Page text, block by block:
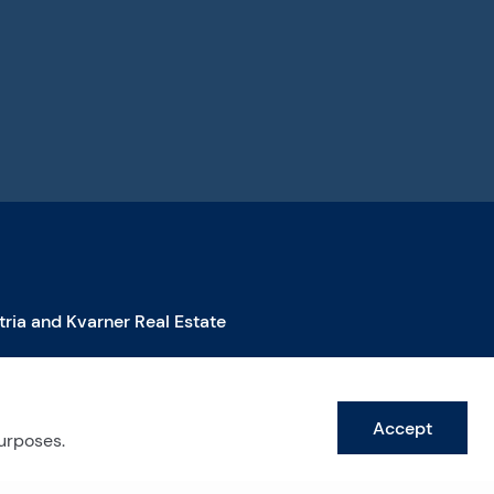
and Kvarner Real Estate
for Sale in Istra
for Sale in Opatija
Accept